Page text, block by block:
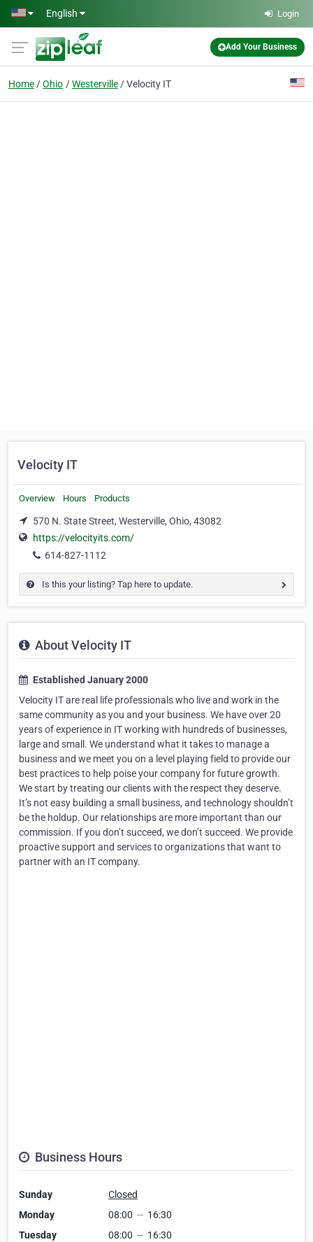
Skip to main content
English Login
Add Your Business
Home Ohio Westerville Velocity IT
Velocity IT
Overview Hours Products
570 N. State Street, Westerville, Ohio, 43082
https://velocityits.com/
614-827-1112
Is this your listing? Tap here to update.
About Velocity IT
Established January 2000
Velocity IT are real life professionals who live and work in the
same community as you and your business. We have over 20
years of experience in IT working with hundreds of businesses,
large and small. We understand what it takes to manage a
business and we meet you on a level playing field to provide our
best practices to help poise your company for future growth.
We start by treating our clients with the respect they deserve.
It’s not easy building a small business, and technology shouldn’t
be the holdup. Our relationships are more important than our
commission. If you don’t succeed, we don’t succeed. We provide
proactive support and services to organizations that want to
partner with an IT company.
Business Hours
Sunday
Closed
Monday
08:00 — 16:30
Tuesday
08:00 — 16:30